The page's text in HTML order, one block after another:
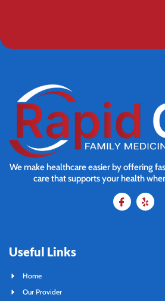
We make healthcare easier by offering
care that supports your health
Useful Links
Home
Our Provider